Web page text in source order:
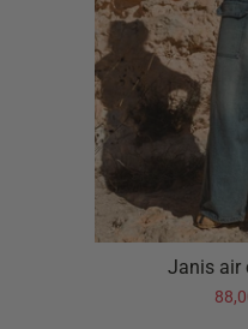
Janis air